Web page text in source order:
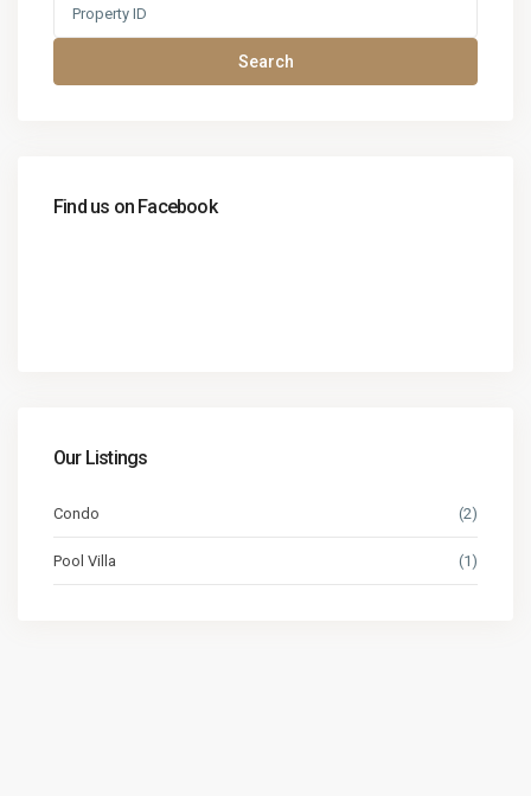
Search
Find us on Facebook
Our Listings
Condo (2)
Pool Villa (1)